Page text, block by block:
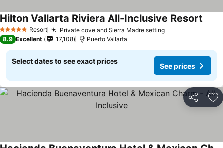
5 Stars Resort Private cove and Sierra Madre settingSee prices
Hilton Vallarta Riviera All-Inclusive Resort
8.9 Excellent 17,108 Puerto Vallarta
Select dates to see exact prices
See prices
Share